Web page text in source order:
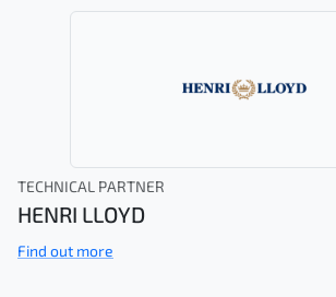
TECHNICAL PARTNER
HENRI LLOYD
Find out more